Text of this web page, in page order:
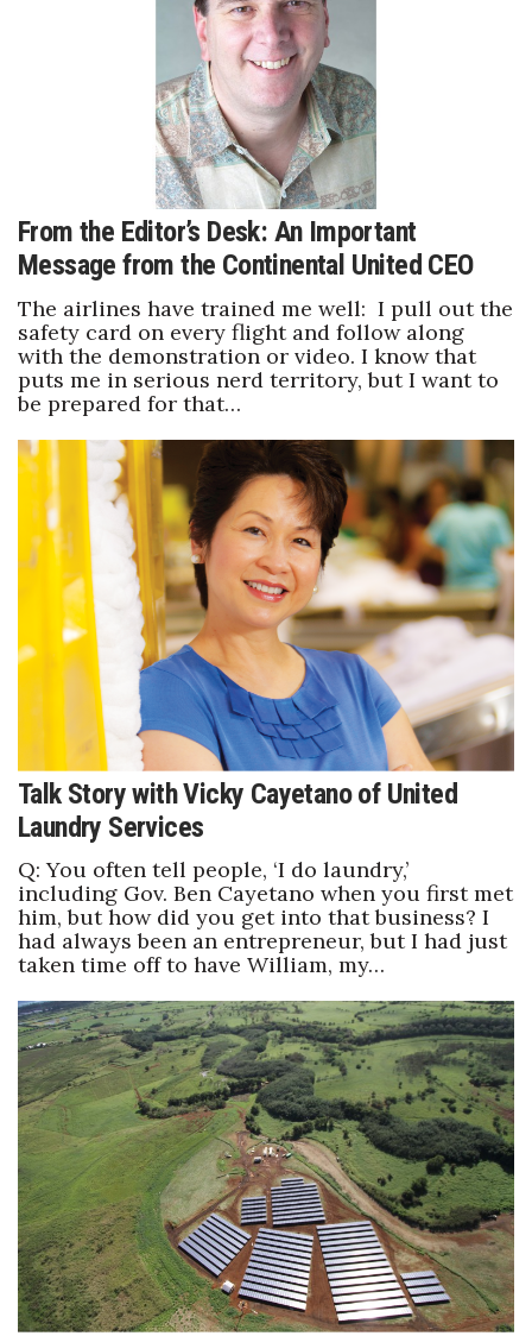
From the Editor’s Desk: An Important
Message from the Continental United CEO
The airlines have trained me well: I pull out the
safety card on every flight and follow along
with the demonstration or video. I know that
puts me in serious nerd territory, but I want to
be prepared for that…
Talk Story with Vicky Cayetano of United
Laundry Services
Q: You often tell people, ‘I do laundry,’
including Gov. Ben Cayetano when you first met
him, but how did you get into that business? I
had always been an entrepreneur, but I had just
taken time off to have William, my…